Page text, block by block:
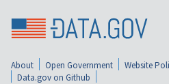
About Open Government Website
Data.gov on Github